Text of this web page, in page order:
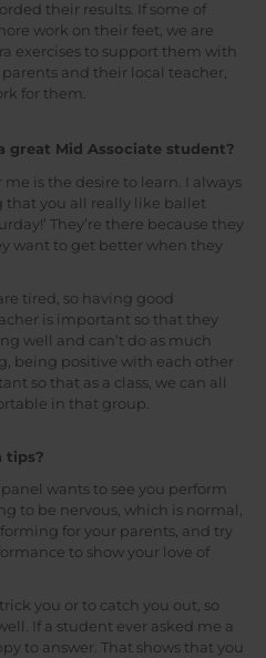
their results. If some of
work on their feet, we are
exercises to support them with
and their local teacher,
for them.
great Mid Associate student?
is the desire to learn. I always
that you all really like ballet
They’re there because they
want to get better when they
tired, so having good
is important so that they
well and can’t do as much
being positive with each other
so that as a class, we can all
in that group.
tips?
wants to see you perform
to be nervous, which is normal,
for your parents, and try
to show your love of
you or to catch you out, so
If a student ever asked me a
to answer. That shows that you